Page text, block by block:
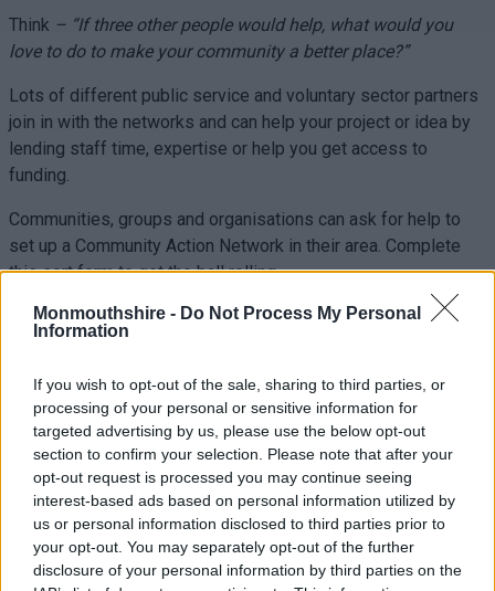
Monmouthshire - Do Not Process My Personal
Information
If you wish to opt-out of the sale, sharing to third parties, or
processing of your personal or sensitive information for
targeted advertising by us, please use the below opt-out
section to confirm your selection. Please note that after your
opt-out request is processed you may continue seeing
interest-based ads based on personal information utilized by
us or personal information disclosed to third parties prior to
your opt-out. You may separately opt-out of the further
disclosure of your personal information by third parties on the
Think – “If three other people would help, what would you
love to do to make your community a better place?”
Lots of different public service and voluntary sector partners
join in with the networks and can help your project or idea by
lending staff time, expertise or help you get access to
funding.
Communities, groups and organisations can ask for help to
set up a Community Action Network in their area. Complete
this sort form to get the ball rolling.
Latest News: